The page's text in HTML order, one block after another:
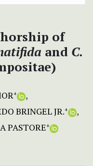
of
andC.
+
BRINGEL JR.+
PASTORE+